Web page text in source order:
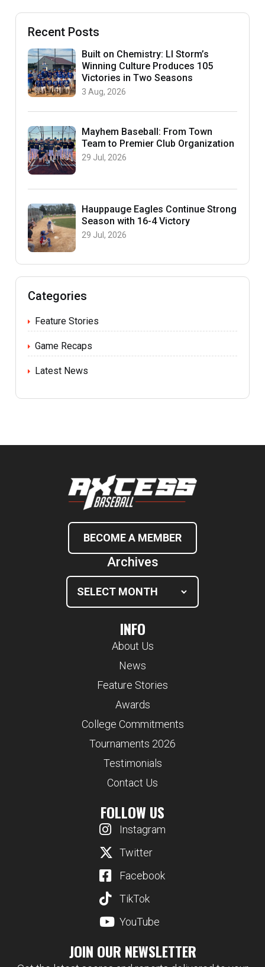
Recent Posts
Built on Chemistry: LI Storm’s
Winning Culture Produces 105
Victories in Two Seasons
3 Aug, 2026
Mayhem Baseball: From Town
Team to Premier Club Organization
29 Jul, 2026
Hauppauge Eagles Continue Strong
Season with 16-4 Victory
29 Jul, 2026
Categories
Feature Stories
Game Recaps
Latest News
BECOME A MEMBER
Archives
INFO
About Us
News
Feature Stories
Awards
College Commitments
Tournaments 2026
Testimonials
Contact Us
FOLLOW US
Instagram
Twitter
Facebook
TikTok
YouTube
JOIN OUR NEWSLETTER